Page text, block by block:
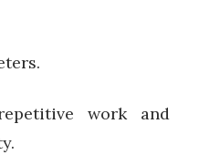
work and